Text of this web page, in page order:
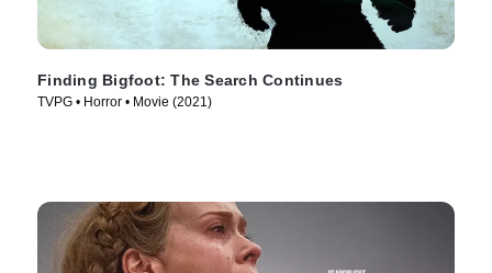
Finding Bigfoot: The Search Continues
TVPG • Horror • Movie (2021)